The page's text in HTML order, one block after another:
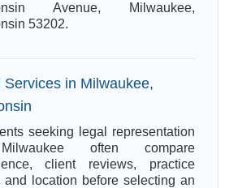
Avenue, Milwaukee,
53202.
Services in Milwaukee,
seeking legal representation
often compare
client reviews, practice
and location before selecting an